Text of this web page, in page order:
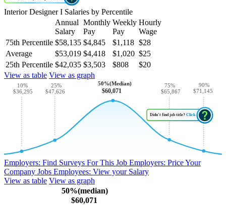
Interior Designer I Salaries by Percentile
Annual
Salary
Monthly
Pay
Weekly
Pay
Hourly
Wage
75th Percentile $58,135 $4,845 $1,118 $28
Average
$53,019 $4,418 $1,020 $25
25th Percentile $42,035 $3,503 $808
$20
View as table View as graph
25%
$47,626
10%
$36,295
90%
$71,145
75%
$65,867
$60,071
50%(Median)
Didn’t find job title? Click
Employers: Find Surveys For This Job Employers: Price Your
Company Jobs Employees: View your Salary
View as table View as graph
50%(median)
$60,071